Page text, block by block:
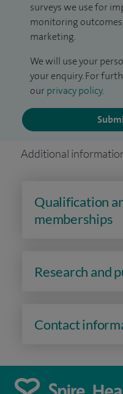
surveys we use for
monitoring
marketing.
We will use your
your enquiry. For
our privacy policy.
Additional
Qualification
memberships
Research and
Contact